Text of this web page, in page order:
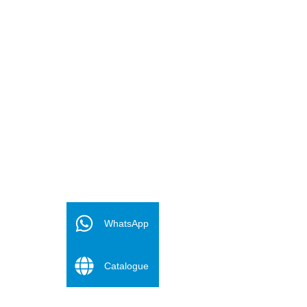
WhatsApp
Catalogue
RU